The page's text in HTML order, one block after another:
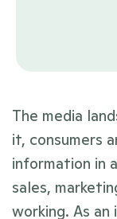
The media
it, consumers
information in
sales,
working. As